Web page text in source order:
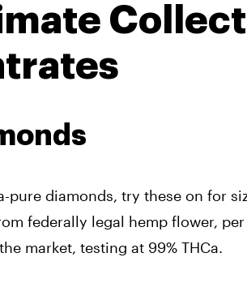
pure diamonds, try these on for
federally legal hemp flower,
market, testing at 99% THCa.